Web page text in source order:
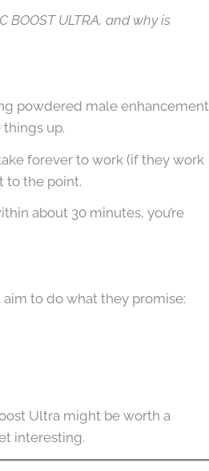
BOOST ULTRA, and why is
powdered male enhancement
up.
forever to work (if they work
to the point.
about 30 minutes, you’re
to do what they promise:
Ultra might be worth a
interesting.